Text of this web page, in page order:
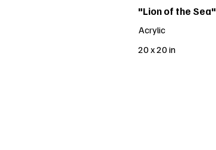
20 x 20 in
"Lion of the Sea"
Acrylic